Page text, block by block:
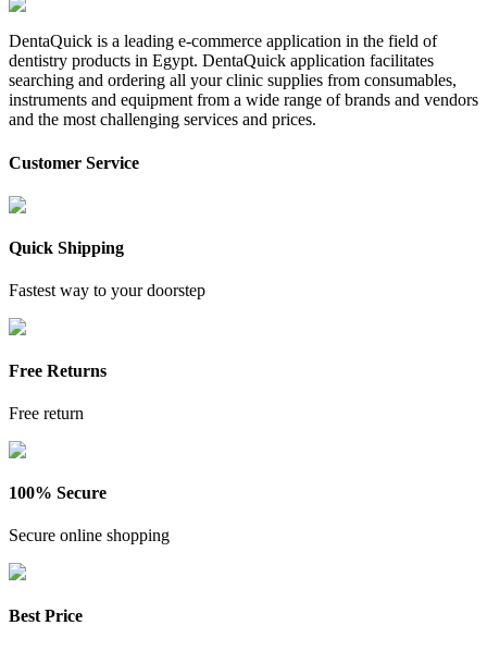
DentaQuick is a leading e-commerce application in the field of
dentistry products in Egypt. DentaQuick application facilitates
searching and ordering all your clinic supplies from consumables,
instruments and equipment from a wide range of brands and vendors
and the most challenging services and prices.
Customer Service
Quick Shipping
Fastest way to your doorstep
Free Returns
Free return
100% Secure
Secure online shopping
Best Price